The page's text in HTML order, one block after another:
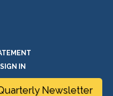
SIGN IN
Newsletter